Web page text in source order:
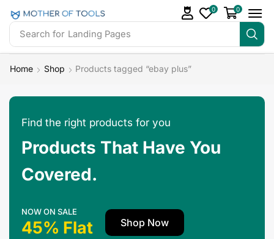
Search for Landing Pages
0 0
Home Shop Products tagged “ebay plus”
Find the right products for you
Products That Have You
Covered.
NOW ON SALE
45% Flat Shop Now